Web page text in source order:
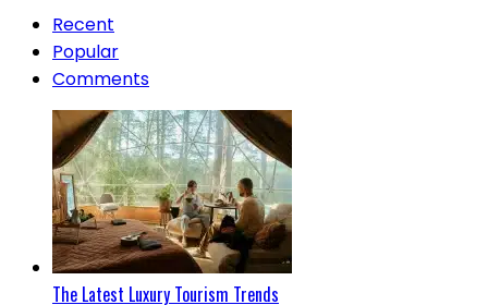
Recent
Popular
Comments
The Latest Luxury Tourism Trends